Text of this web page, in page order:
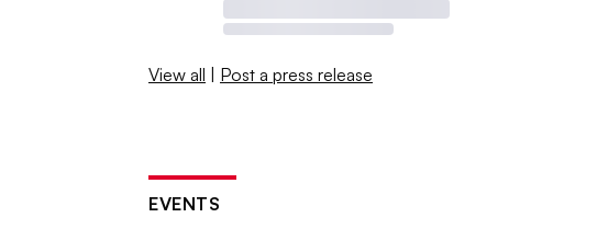
View all | Post a press release
EVENTS